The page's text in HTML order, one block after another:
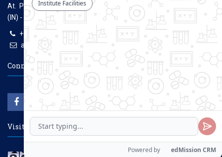
At. Panmalewadi, Post - Varye, Tal. & Dist. Satara, Maharashtra
(IN) - 415015
+91-9957100100, +91-9069700100
agcenggsatara@gmail.com
www.agce.edu.in
Connect With Us
Visitors Count